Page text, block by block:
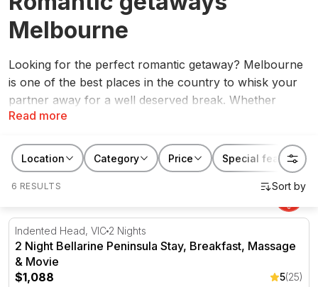
Melbourne
Read more
Looking for the perfect romantic getaway? Melbourne
is one of the best places in the country to whisk your
partner away for a well deserved break. Whether
you’re after a spontaneous weekend away or you’re
getaways Melbourne has to offer are endless! From
city staycations to indulging spa resorts, and everything
in between, find your perfect escape at RedBalloon.
Location Category Price Special features
6 RESULTS
2 Night Bellarine Peninsula Stay, Breakfast, Massage &
Indented Head, VIC 2 Nights
2 Night Bellarine Peninsula Stay, Breakfast, Massage
& Movie
$1,088
5(25)